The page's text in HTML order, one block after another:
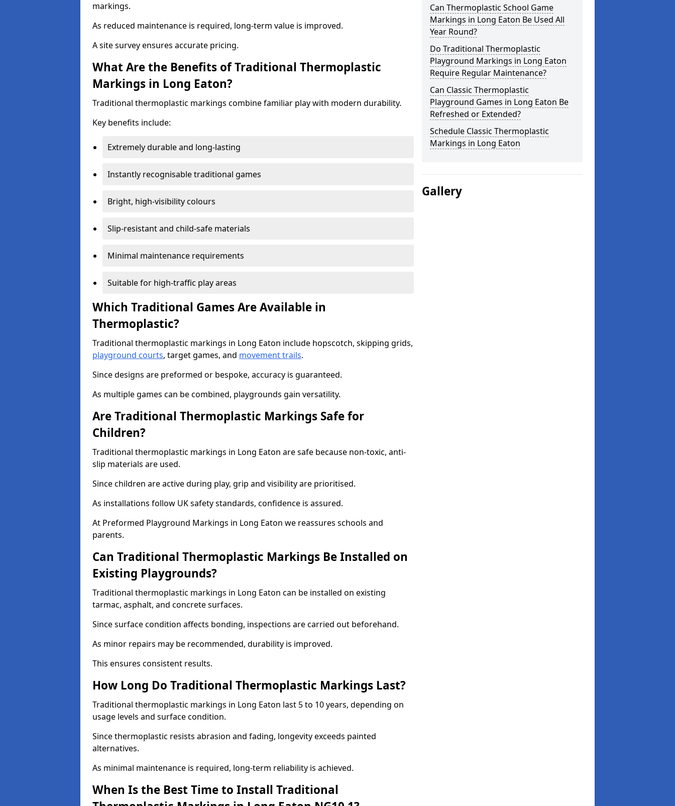
markings.
As reduced maintenance is required, long-term value is improved.
A site survey ensures accurate pricing.
What Are the Benefits of Traditional Thermoplastic
Markings in Long Eaton?
Traditional thermoplastic markings combine familiar play with modern durability.
Key benefits include:
Extremely durable and long-lasting
Instantly recognisable traditional games
Bright, high-visibility colours
Slip-resistant and child-safe materials
Minimal maintenance requirements
Suitable for high-traffic play areas
Which Traditional Games Are Available in
Thermoplastic?
Traditional thermoplastic markings in Long Eaton include hopscotch, skipping grids,
playground courts, target games, and movement trails.
Since designs are preformed or bespoke, accuracy is guaranteed.
As multiple games can be combined, playgrounds gain versatility.
Are Traditional Thermoplastic Markings Safe for
Children?
Traditional thermoplastic markings in Long Eaton are safe because non-toxic, anti-
slip materials are used.
Since children are active during play, grip and visibility are prioritised.
As installations follow UK safety standards, confidence is assured.
At Preformed Playground Markings in Long Eaton we reassures schools and
parents.
Can Traditional Thermoplastic Markings Be Installed on
Existing Playgrounds?
Traditional thermoplastic markings in Long Eaton can be installed on existing
tarmac, asphalt, and concrete surfaces.
Since surface condition affects bonding, inspections are carried out beforehand.
As minor repairs may be recommended, durability is improved.
This ensures consistent results.
How Long Do Traditional Thermoplastic Markings Last?
Traditional thermoplastic markings in Long Eaton last 5 to 10 years, depending on
usage levels and surface condition.
Since thermoplastic resists abrasion and fading, longevity exceeds painted
alternatives.
As minimal maintenance is required, long-term reliability is achieved.
When Is the Best Time to Install Traditional
Can Thermoplastic School Game
Markings in Long Eaton Be Used All
Year Round?
Do Traditional Thermoplastic
Playground Markings in Long Eaton
Require Regular Maintenance?
Can Classic Thermoplastic
Playground Games in Long Eaton Be
Refreshed or Extended?
Schedule Classic Thermoplastic
Markings in Long Eaton
Gallery